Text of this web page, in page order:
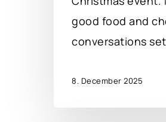
good food and
conversations
8. December 2025